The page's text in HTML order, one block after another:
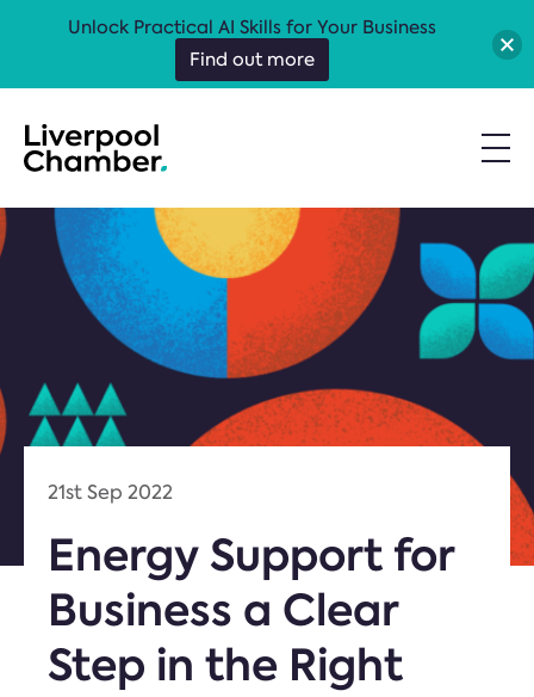
21st Sep 2022
Energy Support for
Business a Clear
Step in the Right
Unlock Practical AI Skills for Your Business
Find out more